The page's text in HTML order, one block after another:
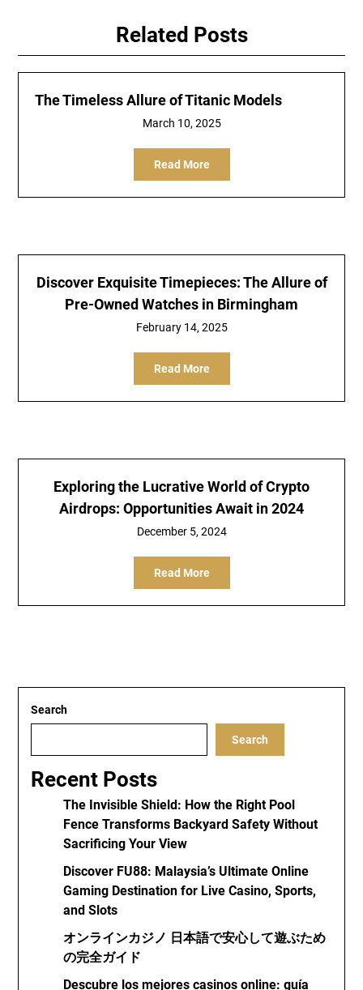
Related Posts
The Timeless Allure of Titanic Models
March 10, 2025
Read More
Discover Exquisite Timepieces: The Allure of
Pre-Owned Watches in Birmingham
February 14, 2025
Read More
Exploring the Lucrative World of Crypto
Airdrops: Opportunities Await in 2024
December 5, 2024
Read More
Search
Search
Recent Posts
The Invisible Shield: How the Right Pool
Fence Transforms Backyard Safety Without
Sacrificing Your View
Discover FU88: Malaysia’s Ultimate Online
Gaming Destination for Live Casino, Sports,
and Slots
オンラインカジノ 日本語で安心して遊ぶため
の完全ガイド
Descubre los mejores casinos online: guía